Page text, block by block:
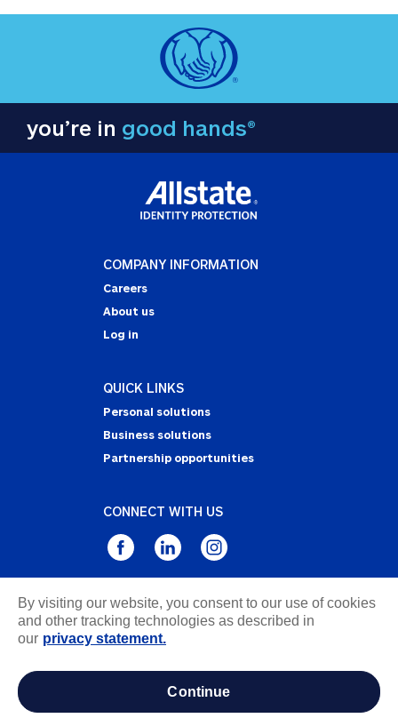
you’re in good hands®
COMPANY INFORMATION
Careers
About us
Log in
QUICK LINKS
Personal solutions
Business solutions
Partnership opportunities
CONNECT WITH US
Privacy Statement
Notice of Collection
information
By visiting our website, you consent to our use of cookies
and other tracking technologies as described in
our privacy statement.
continue